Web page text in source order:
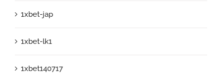
1xbet-jap
1xbet-lk1
1xbet140717